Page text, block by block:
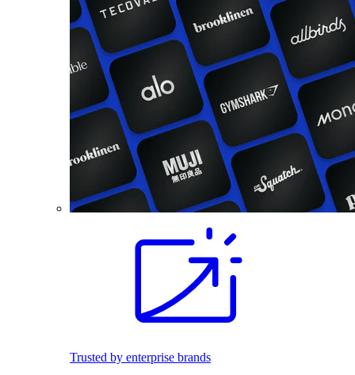
Trusted by enterprise brands